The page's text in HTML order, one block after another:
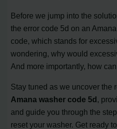
Before we jump into the
the error code 5d on an
code, which stands for
wondering, why would
And more importantly, how
Stay tuned as we uncover the
Amana washer code 5d,
and guide you through the
reset your washer. Get ready